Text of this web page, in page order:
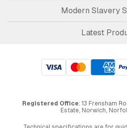
Modern Slavery
Latest
Registered Office: 13 Frensham
Estate, Norwich,